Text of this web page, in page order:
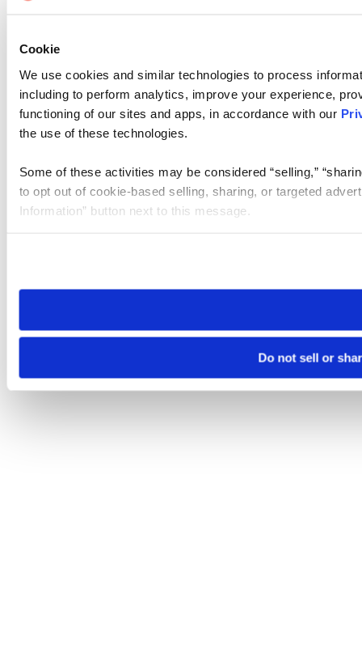
Cookie
We use cookies and similar technologies to process
including to perform analytics, improve your experience,
functioning of our sites and apps, in accordance with our
the use of these technologies.
Some of these activities may be considered “selling,”
to opt out of cookie-based selling, sharing, or targeted
Information” button next to this message.
need to be set again.
Do not sell or